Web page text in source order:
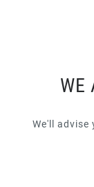
WE
We'll